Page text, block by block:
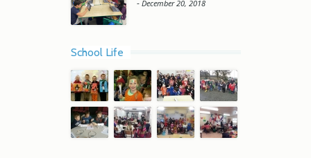
- December 20, 2018
School Life